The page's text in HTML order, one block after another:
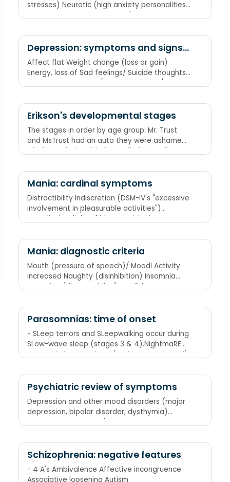
stresses) Neurotic (high anxiety personalities,
negative parental upbringing)
causes such as dementia) Pseudodementia
Pain
Depression: symptoms and signs
(DSM-IV criteria)
Affect flat Weight change (loss or gain)
Energy, loss of Sad feelings/ Suicide thoughts
or plans or attempts/ Sexual inhibition/ Sleep
Others (guilt, loss of pleasure, hopeless)
Memory loss
Erikson's developmental stages
The stages in order by age group: Mr. Trust
and MsTrust had an auto they were ashamed
of. She took the initiative to find the guilty
They were making cars with dents identity and
rolling fuses role confusion. Mr. N.T. Macy
intimacy isolated the problem, General TVT
absorbed the cost. In the end, they found the
tires were just gritty and the should have used
de- spare! "The sad tale of Erikson Motors"
Mania: cardinal symptoms
Distractibility Indiscretion (DSM-IV's "excessive
involvement in pleasurable activities")
Grandiosity Flight of ideas Activity increase
Mania: diagnostic criteria
Mouth (pressure of speech)/ Moodl Activity
increased Naughty (disinhibition) Insomnia
Attention (distractability) Confidence
Parasomnias: time of onset
- SLeep terrors and SLeepwalking occur during
SLow-wave sleep (stages 3 & 4).NightmaRE
occurs during REM sleep (and is REMembered).
Psychiatric review of symptoms
Depression and other mood disorders (major
depression, bipolar disorder, dysthymia)
Personality disorders (primarily borderline
disorders Anxiety disorders (panic disorder
with agoraphobia, obsessive-compulsive
disorder) Somatization disorder, eating
disorders (these two disorders are combined
Schizophrenia: negative features
- 4 A's Ambivalence Affective incongruence
Associative loosening Autism